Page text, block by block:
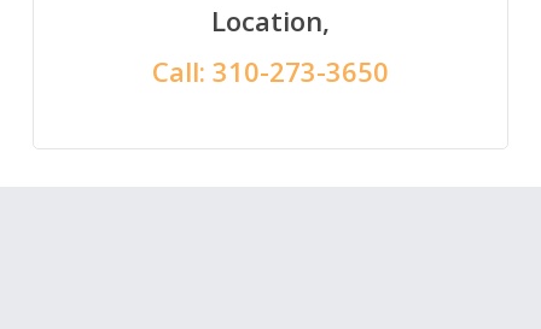
Location,
Call: 310-273-3650